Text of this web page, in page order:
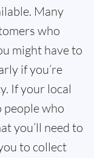
Many
who
might have to
if you’re
If your local
people who
you’ll need to
to collect